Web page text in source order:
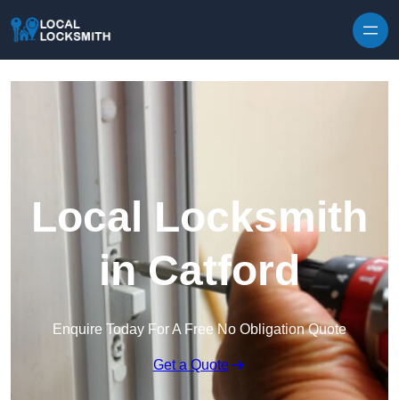
Local Locksmith
in Catford
Enquire Today For A Free No Obligation Quote
Get a Quote